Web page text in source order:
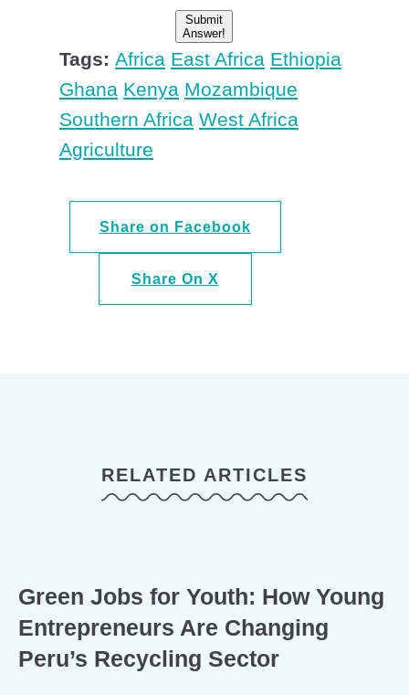
Submit
Answer!
Tags: Africa East Africa Ethiopia
Ghana Kenya Mozambique
Southern Africa West Africa
Agriculture
Share on Facebook
Share On X
RELATED ARTICLES
Green Jobs for Youth: How Young
Entrepreneurs Are Changing
Peru’s Recycling Sector